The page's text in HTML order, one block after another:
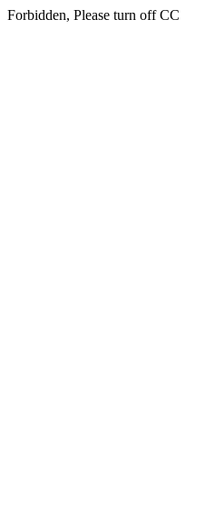
Forbidden, Please turn off CC